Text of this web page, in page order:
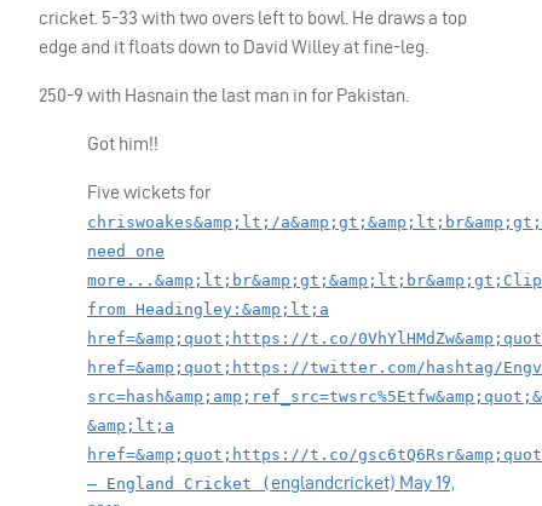
cricket. 5-33 with two overs left to bowl. He draws a top
edge and it floats down to David Willey at fine-leg.
250-9 with Hasnain the last man in for Pakistan.
Got him!!
Five wickets for
chriswoakes&amp;lt;/
need one
from Headingley:&amp;lt;a
href=&amp;quot;https://t.co/
href=&amp;quot;https://twitter.com/hashtag/
&amp;lt;a
href=&amp;quot;https://t.co/
— England Cricket ( englandcricket) May 19,